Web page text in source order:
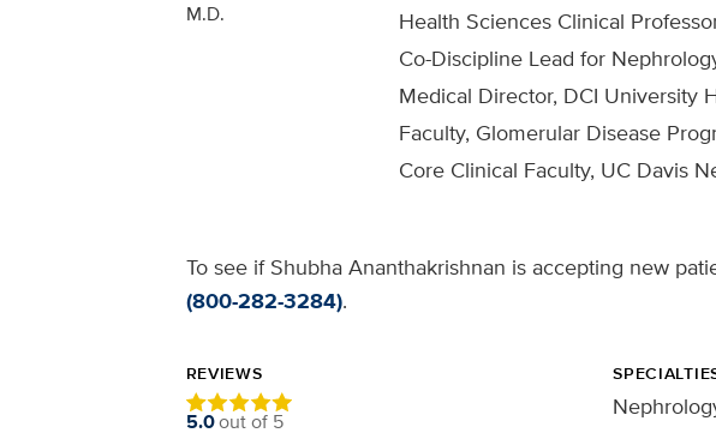
Health Sciences Clinical
Co-Discipline Lead for
Medical Director, DCI University
Faculty, Glomerular Disease
Core Clinical Faculty, UC Davis
To see if Shubha Ananthakrishnan is accepting new
(800-282-3284).
REVIEWS
5.0out of 5